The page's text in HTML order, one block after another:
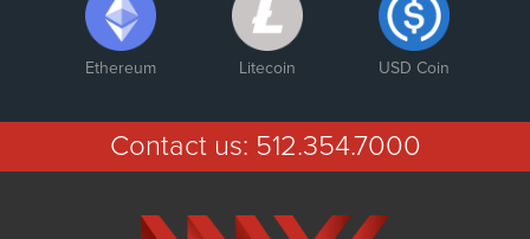
Ethereum Litecoin USD Coin
Contact us: 512.354.7000